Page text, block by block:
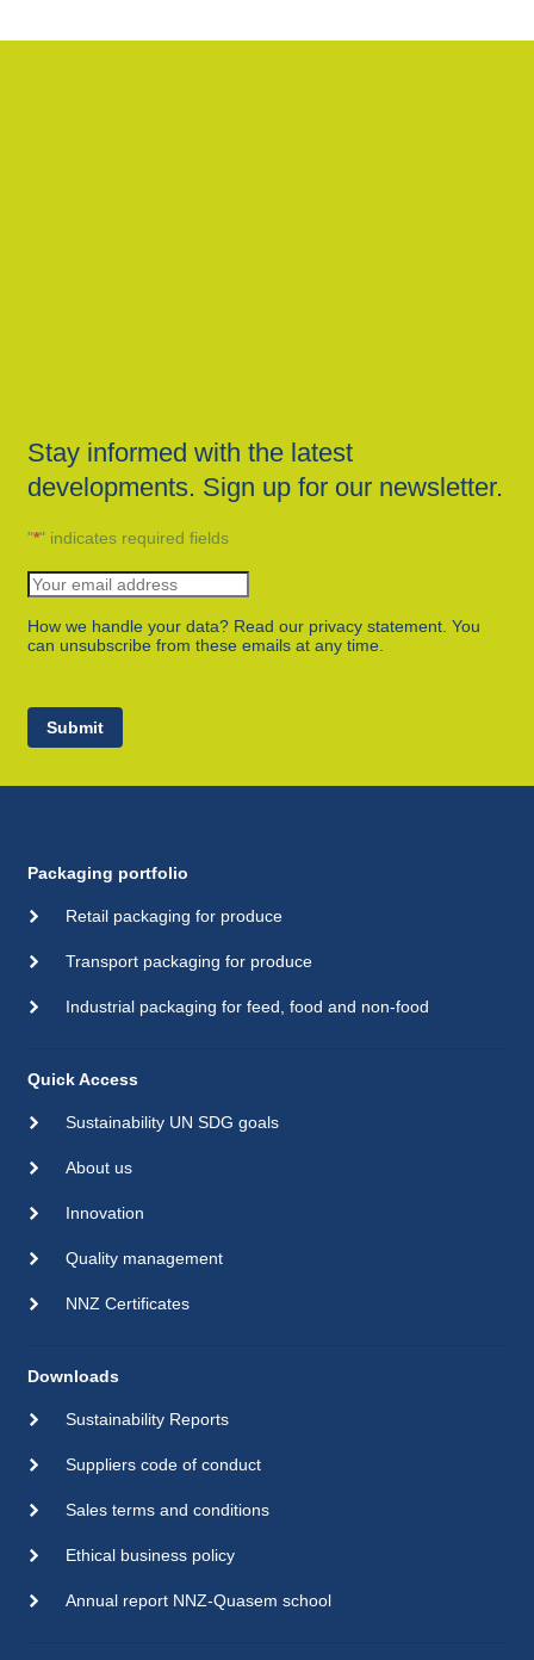
Stay informed with the latest
developments. Sign up for our newsletter.
"*" indicates required fields
How we handle your data? Read our privacy statement. You
can unsubscribe from these emails at any time.
Submit
Packaging portfolio
Retail packaging for produce
Transport packaging for produce
Industrial packaging for feed, food and non-food
Quick Access
Sustainability UN SDG goals
About us
Innovation
Quality management
NNZ Certificates
Downloads
Sustainability Reports
Suppliers code of conduct
Sales terms and conditions
Ethical business policy
Annual report NNZ-Quasem school